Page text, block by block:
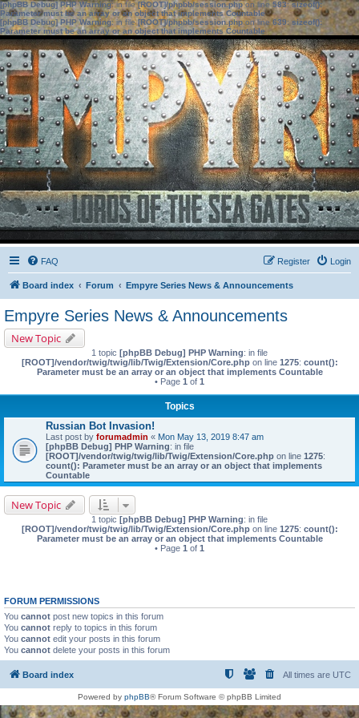
[phpBB Debug] PHP Warning: in file[ROOT]/phpbb/session.phpon line583:sizeof():
Parameter must be an array or an object that implements Countable
[phpBB Debug] PHP Warning: in file[ROOT]/phpbb/session.phpon line639: sizeof():
Parameter must be an array or an object that implements Countable
FAQ Login
Register
Board index Forum Empyre Series News & Announcements
Empyre Series News & Announcements
New Topic
1 topic [phpBB Debug] PHP Warning: in file
[ROOT]/vendor/twig/twig/lib/Twig/Extension/Core.phpon line 1275: count():
Parameter must be an array or an object that implements Countable
• Page 1 of 1
Topics
Russian Bot Invasion!
Last post by forumadmin « Mon May 13, 2019 8:47 am
[phpBB Debug] PHP Warning: in file
[ROOT]/vendor/twig/twig/lib/Twig/Extension/Core.php on line 1275:
count(): Parameter must be an array or an object that implements
Countable
New Topic
1 topic [phpBB Debug] PHP Warning: in file
[ROOT]/vendor/twig/twig/lib/Twig/Extension/Core.phpon line 1275: count():
Parameter must be an array or an object that implements Countable
• Page 1 of 1
FORUM PERMISSIONS
You cannot post new topics in this forum
You cannot reply to topics in this forum
You cannot edit your posts in this forum
You cannot delete your posts in this forum
Board index All times are UTC
Powered by phpBB® Forum Software © phpBB Limited